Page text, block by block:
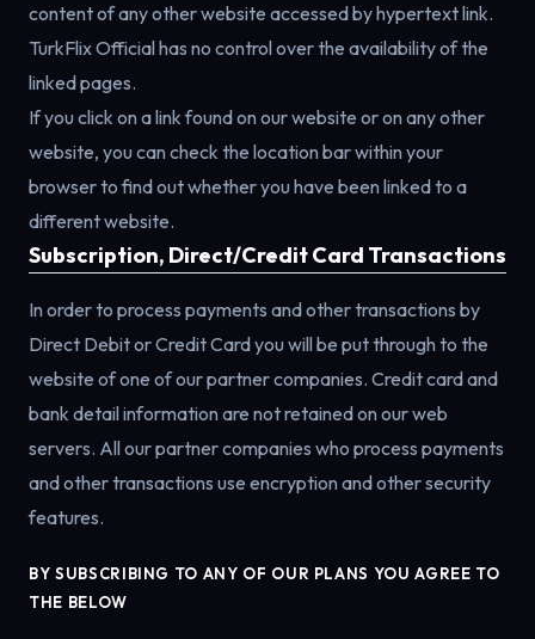
content of any other website accessed by hypertext link.
TurkFlix Official has no control over the availability of the
linked pages.
If you click on a link found on our website or on any other
website, you can check the location bar within your
browser to find out whether you have been linked to a
different website.
Subscription, Direct/Credit Card Transactions
In order to process payments and other transactions by
Direct Debit or Credit Card you will be put through to the
website of one of our partner companies. Credit card and
bank detail information are not retained on our web
servers. All our partner companies who process payments
and other transactions use encryption and other security
features.
BY SUBSCRIBING TO ANY OF OUR PLANS YOU AGREE TO
THE BELOW